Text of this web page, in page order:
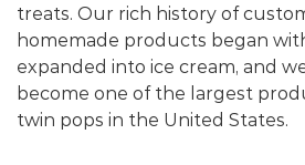
treats. Our rich history of
homemade products began
expanded into ice cream, and
become one of the largest
twin pops in the United States.